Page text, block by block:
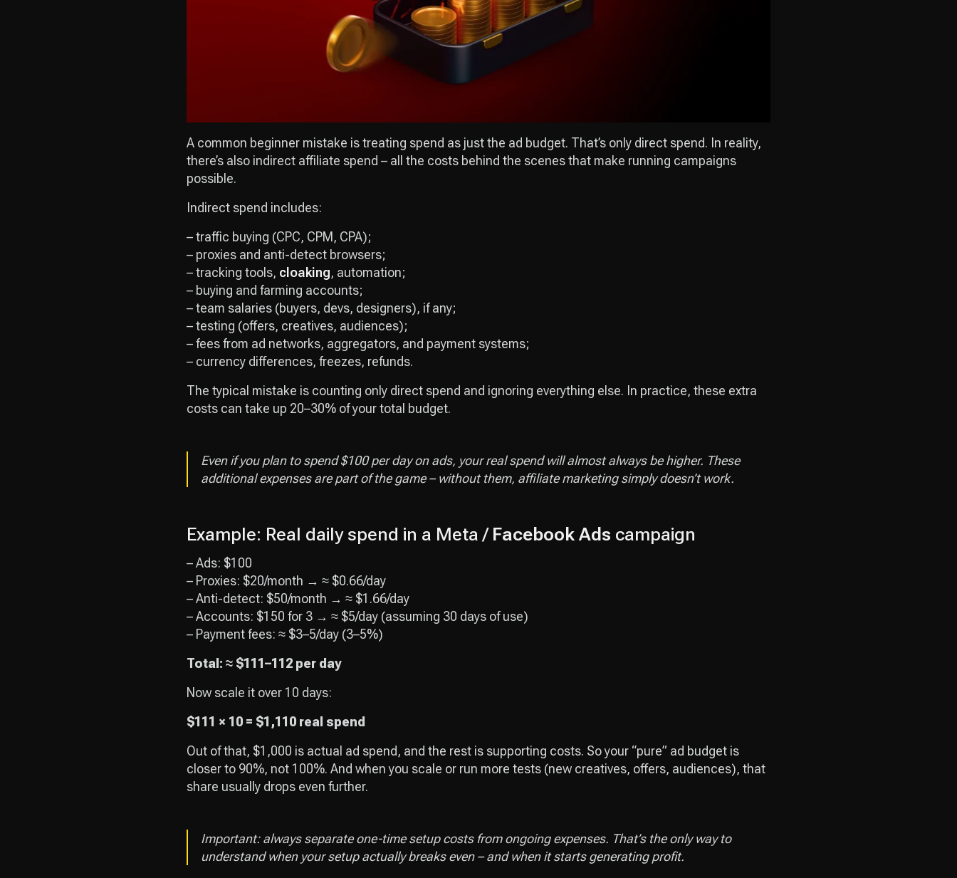
A common beginner mistake is treating spend as just the ad budget. That’s only direct spend. In reality,
there’s also indirect affiliate spend – all the costs behind the scenes that make running campaigns
possible.
Indirect spend includes:
– traffic buying (CPC, CPM, CPA);
– proxies and anti-detect browsers;
– tracking tools, cloaking, automation;
– buying and farming accounts;
– team salaries (buyers, devs, designers), if any;
– testing (offers, creatives, audiences);
– fees from ad networks, aggregators, and payment systems;
– currency differences, freezes, refunds.
The typical mistake is counting only direct spend and ignoring everything else. In practice, these extra
costs can take up 20–30% of your total budget.
Even if you plan to spend $100 per day on ads, your real spend will almost always be higher. These
additional expenses are part of the game – without them, affiliate marketing simply doesn’t work.
Example: Real daily spend in a Meta / Facebook Ads campaign
– Ads: $100
– Proxies: $20/month → ≈ $0.66/day
– Anti-detect: $50/month → ≈ $1.66/day
– Accounts: $150 for 3 → ≈ $5/day (assuming 30 days of use)
– Payment fees: ≈ $3–5/day (3–5%)
Total: ≈ $111–112 per day
Now scale it over 10 days:
$111 × 10 = $1,110 real spend
Out of that, $1,000 is actual ad spend, and the rest is supporting costs. So your “pure” ad budget is
closer to 90%, not 100%. And when you scale or run more tests (new creatives, offers, audiences), that
share usually drops even further.
Important: always separate one-time setup costs from ongoing expenses. That’s the only way to
understand when your setup actually breaks even – and when it starts generating profit.